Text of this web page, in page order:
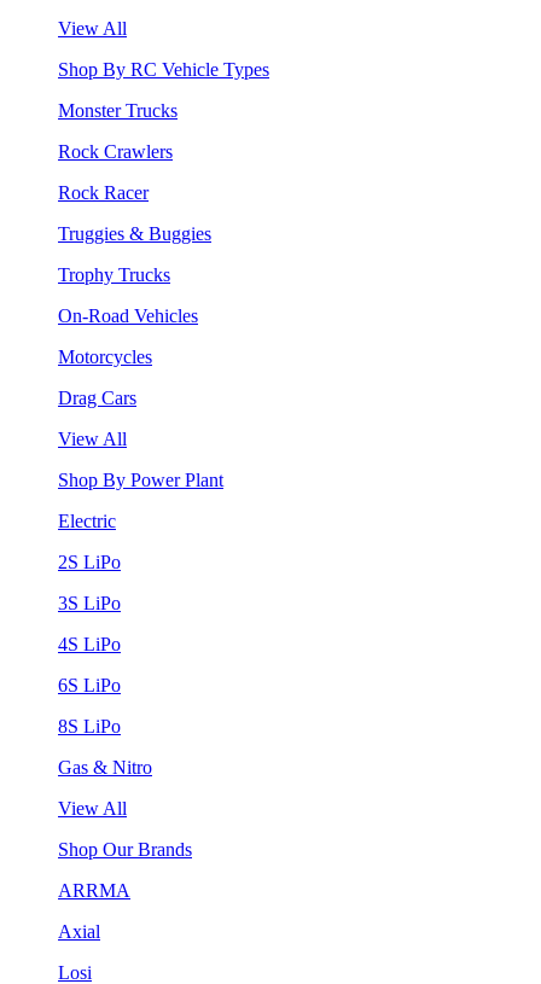
View All
Shop By RC Vehicle Types
Monster Trucks
Rock Crawlers
Rock Racer
Truggies & Buggies
Trophy Trucks
On-Road Vehicles
Motorcycles
Drag Cars
View All
Shop By Power Plant
Electric
2S LiPo
3S LiPo
4S LiPo
6S LiPo
8S LiPo
Gas & Nitro
View All
Shop Our Brands
ARRMA
Axial
Losi